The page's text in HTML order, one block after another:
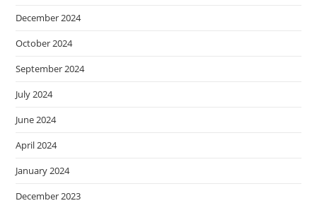
December 2024
October 2024
September 2024
July 2024
June 2024
April 2024
January 2024
December 2023